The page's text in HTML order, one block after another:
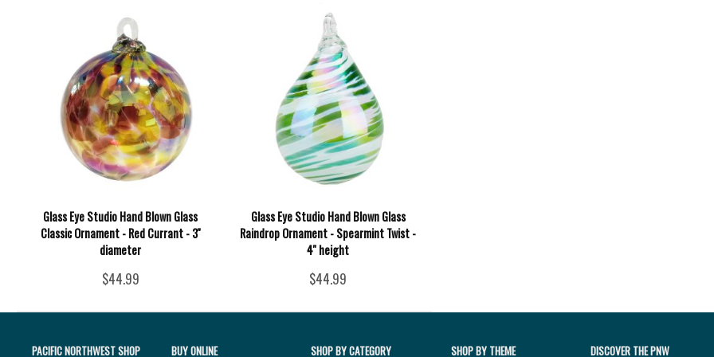
Glass Eye Studio Hand Blown Glass
Classic Ornament - Red Currant - 3''
diameter
$44.99
Glass Eye Studio Hand Blown Glass
Raindrop Ornament - Spearmint Twist -
4'' height
$44.99
PACIFIC NORTHWEST SHOP BUY ONLINE SHOP BY CATEGORY SHOP BY THEME DISCOVER THE PNW